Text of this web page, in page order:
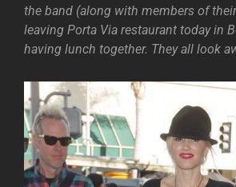
the band (along with members of
leaving Porta Via restaurant today in
having lunch together. They all look